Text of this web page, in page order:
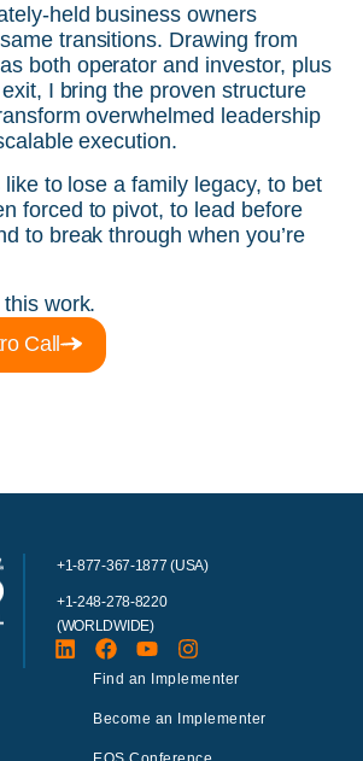
held business owners
transitions. Drawing from
both operator and investor, plus
I bring the proven structure
overwhelmed leadership
execution.
like to lose a family legacy, to bet
forced to pivot, to lead before
to break through when you’re
this work.
Call
+1-877-367-1877 (USA)
+1-248-278-8220
(WORLDWIDE)
Find an Implementer
Become an Implementer